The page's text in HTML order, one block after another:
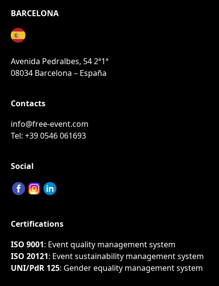
BARCELONA
Avenida Pedralbes, 54 2ª1ª
08034 Barcelona – España
Contacts
info@free-event.com
Tel:+39 0546 061693
Social
Certifications
ISO 9001: Event quality management system
ISO 20121: Event sustainability management system
UNI/PdR 125: Gender equality management system